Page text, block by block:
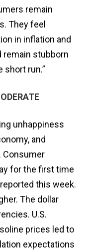
remain
They feel
in inflation and
remain stubborn
short run.”
unhappiness
and
Consumer
for the first time
this week.
The dollar
U.S.
prices led to
expectations